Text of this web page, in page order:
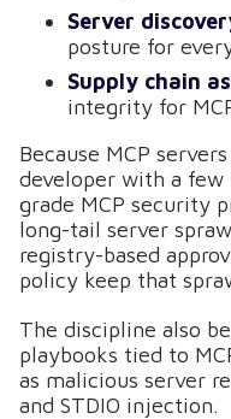
Server
posture for
Supply chain
integrity for
Because MCP
developer with a
grade MCP security
long-tail server
registry-based
policy keep that
The discipline also
playbooks tied to
as malicious server
and STDIO injection.